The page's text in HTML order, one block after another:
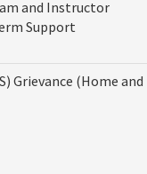
and Instructor
Support
Grievance (Home and